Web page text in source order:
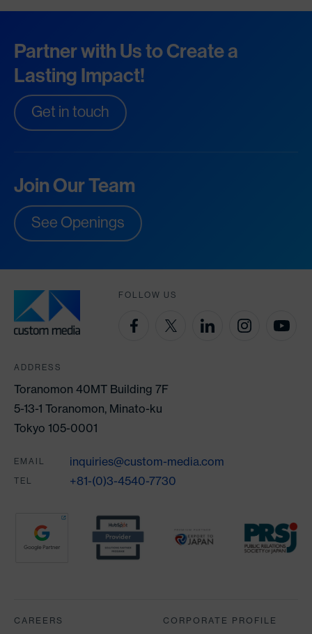
Partner with Us to Create a
Lasting Impact!
Get in touch
Join Our Team
See Openings
FOLLOW US
ADDRESS
Toranomon 40MT Building 7F
5-13-1 Toranomon, Minato-ku
Tokyo 105-0001
EMAIL inquiries@custom-media.com
TEL +81-(0)3-4540-7730
Partners
CAREERS CORPORATE PROFILE